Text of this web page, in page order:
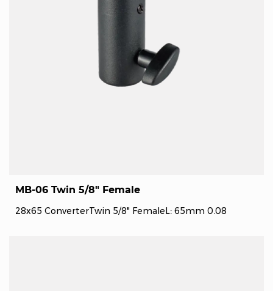
MB-06 Twin 5/8" Female
28x65 ConverterTwin 5/8" FemaleL: 65mm 0.08